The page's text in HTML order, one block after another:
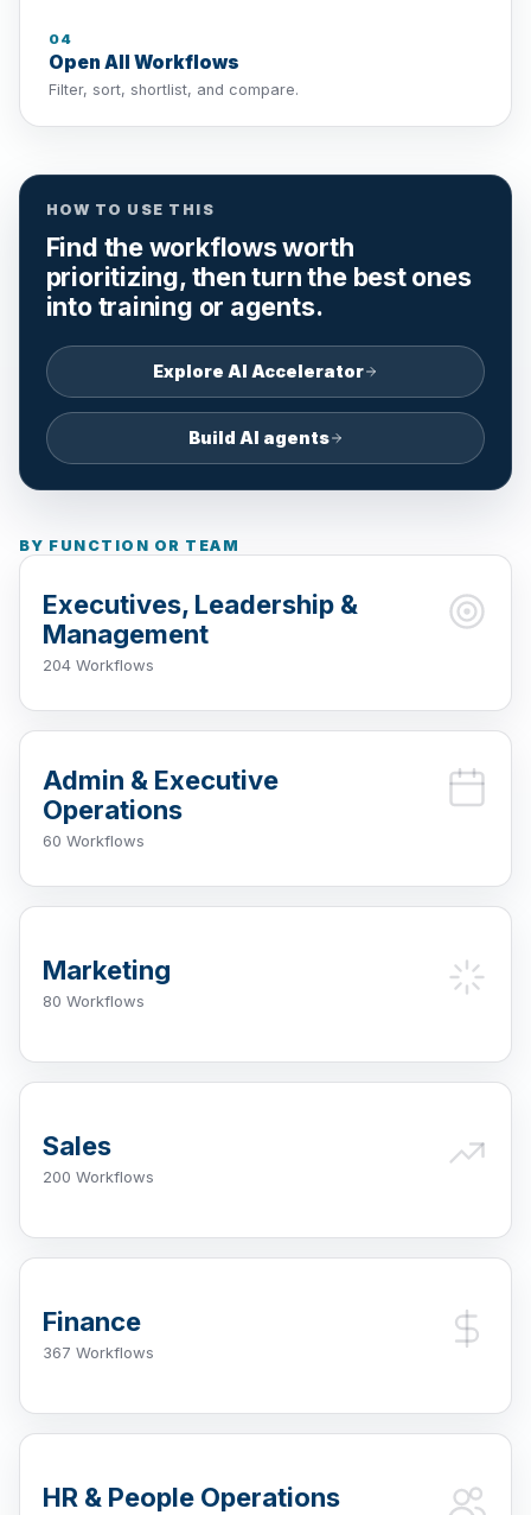
04
Open All Workflows
Filter, sort, shortlist, and compare.
HOW TO USE THIS
Find the workflows worth
prioritizing, then turn the best ones
into training or agents.
Explore AI Accelerator
Build AI agents
BY FUNCTION OR TEAM
Executives, Leadership &
Management
204 Workflows
Admin & Executive
Operations
60 Workflows
Marketing
80 Workflows
Sales
200 Workflows
Finance
367 Workflows
HR & People Operations